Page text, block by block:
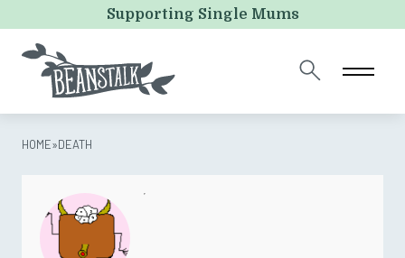
Supporting Single Mums
HOME»DEATH
This field is for validation purposes and should be left
unchanged.